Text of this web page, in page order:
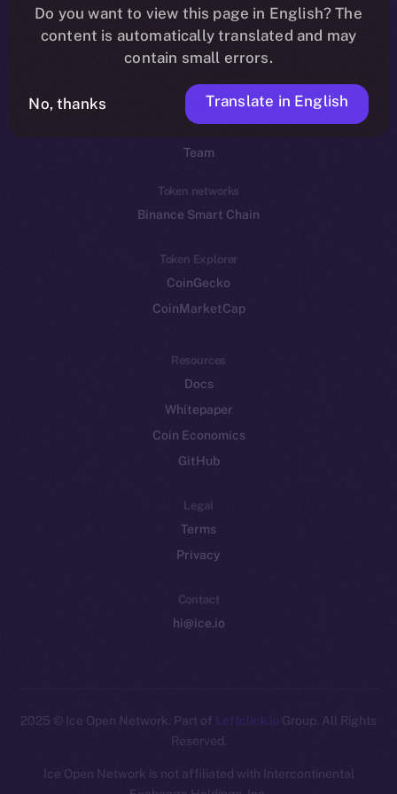
YouTube
Reddit
Startup Program
Frostbyte
Team
Token networks
Binance Smart Chain
Token Explorer
CoinGecko
CoinMarketCap
Resources
Docs
Whitepaper
Coin Economics
GitHub
Legal
Terms
Privacy
Contact
hi@ice.io
2025 © Ice Open Network. Part of Leftclick.io Group. All Rights
Reserved.
Ice Open Network is not affiliated with Intercontinental
Whitepaper
Do you want to view this page in English? The
content is automatically translated and may
contain small errors.
No, thanks Translate in English